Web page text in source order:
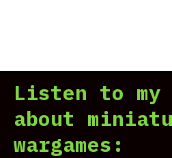
Listen to my
about
wargames: